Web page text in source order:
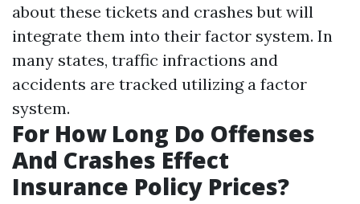
about these tickets and crashes but will
integrate them into their factor system. In
many states, traffic infractions and
accidents are tracked utilizing a factor
system.
For How Long Do Offenses
And Crashes Effect
Insurance Policy Prices?